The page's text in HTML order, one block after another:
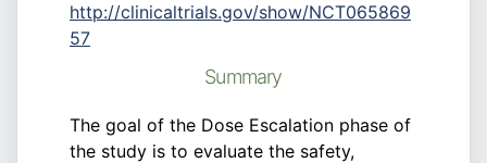
http://clinicaltrials.gov/show/NCT065869
57
Summary
The goal of the Dose Escalation phase of
the study is to evaluate the safety,